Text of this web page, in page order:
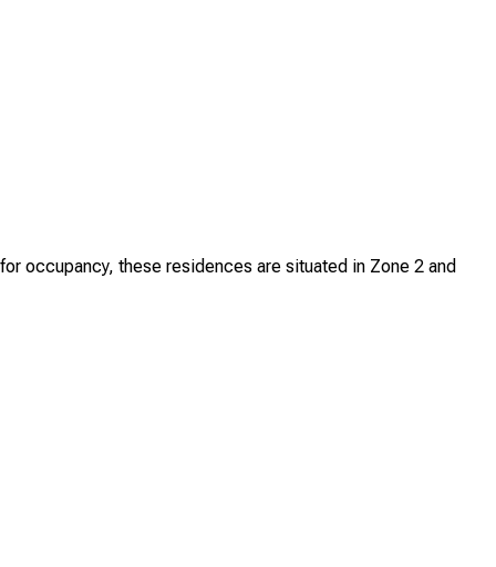
occupancy, these residences are situated in Zone 2 and